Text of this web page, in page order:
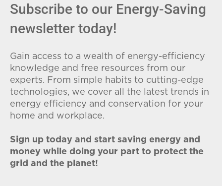
Subscribe to our Energy-Saving
newsletter today!
Gain access to a wealth of energy-efficiency
knowledge and free resources from our
experts. From simple habits to cutting-edge
technologies, we cover all the latest trends in
energy efficiency and conservation for your
home and workplace.
Sign up today and start saving energy and
money while doing your part to protect the
grid and the planet!